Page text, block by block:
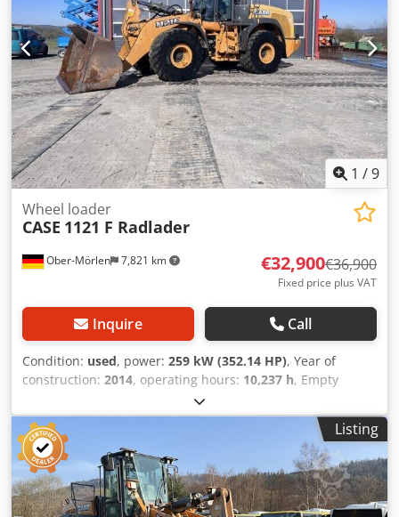
1 /9
Ober-Mörlen 7,821 km
Wheel loader
CASE 1121 F Radlader
€32,900€36,900
Fixed price plus VAT
Inquire Call
Condition: used, power: 259 kW (352.14 HP), Year of
construction: 2014, operating hours: 10,237 h, Empty
weight: 27.024 kg Dodpfx Amoyn Nfwjyjck Please contact
Emal Jaweed for more information
Listing